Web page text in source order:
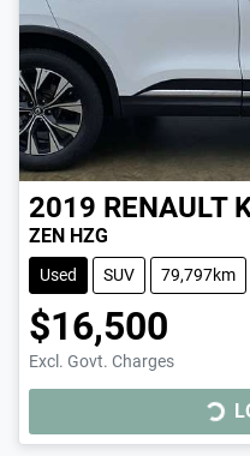
2019 RENAULT
ZEN HZG
Used SUV 79,797km
$16,500
Excl. Govt. ChargesLOADING...